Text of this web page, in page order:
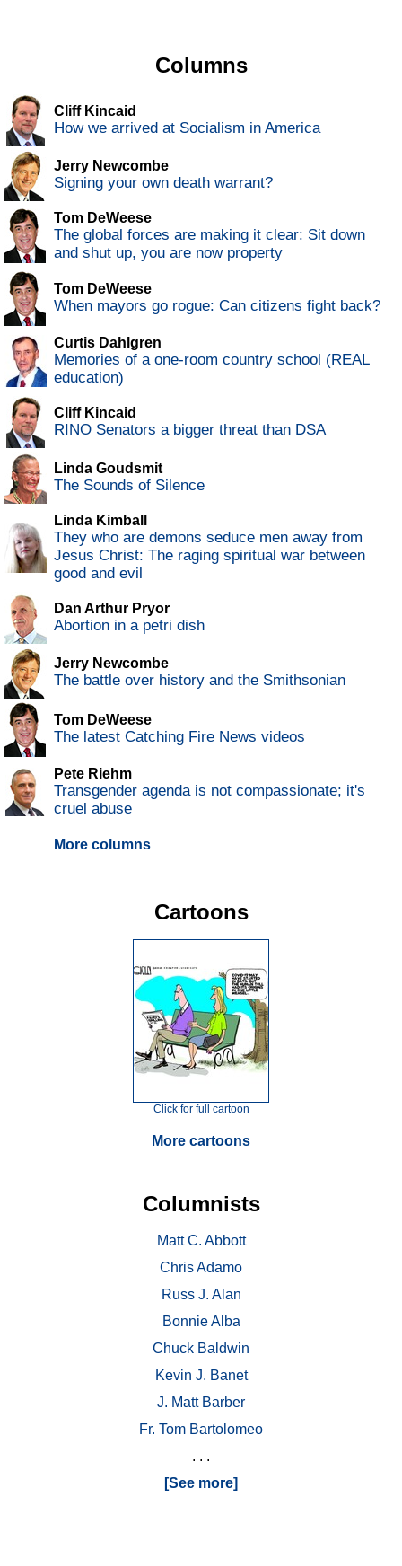
Columns
Cliff Kincaid
How we arrived at Socialism in America
Jerry Newcombe
Signing your own death warrant?
Tom DeWeese
The global forces are making it clear: Sit down
and shut up, you are now property
Tom DeWeese
When mayors go rogue: Can citizens fight back?
Curtis Dahlgren
Memories of a one-room country school (REAL
education)
Cliff Kincaid
RINO Senators a bigger threat than DSA
Linda Goudsmit
The Sounds of Silence
Linda Kimball
They who are demons seduce men away from
Jesus Christ: The raging spiritual war between
good and evil
Dan Arthur Pryor
Abortion in a petri dish
Jerry Newcombe
The battle over history and the Smithsonian
Tom DeWeese
The latest Catching Fire News videos
Pete Riehm
Transgender agenda is not compassionate; it's
cruel abuse
More columns
Cartoons
Click for full cartoon
More cartoons
Columnists
Matt C. Abbott
Chris Adamo
Russ J. Alan
Bonnie Alba
Chuck Baldwin
Kevin J. Banet
J. Matt Barber
Fr. Tom Bartolomeo
. . .
[See more]